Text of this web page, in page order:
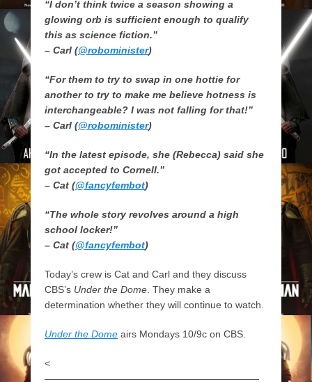
“I don’t think twice a season showing a
glowing orb is sufficient enough to qualify
this as science fiction.”
– Carl (@robominister)
“For them to try to swap in one hottie for
another to try to make me believe hotness is
interchangeable? I was not falling for that!”
– Carl (@robominister)
“In the latest episode, she (Rebecca) said she
got accepted to Cornell.”
– Cat (@fancyfembot)
“The whole story revolves around a high
school locker!”
– Cat (@fancyfembot)
Today’s crew is Cat and Carl and they discuss
CBS’s Under the Dome . They make a
determination whether they will continue to watch.
Under the Dome airs Mondays 10/9c on CBS.
<
——————————————————————